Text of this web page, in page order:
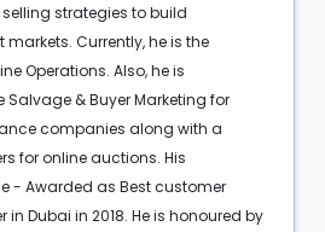
strategies to build
Currently, he is the
Operations. Also, he is
& Buyer Marketing for
companies along with a
for online auctions. His
- Awarded as Best customer
Dubai in 2018. He is honoured by